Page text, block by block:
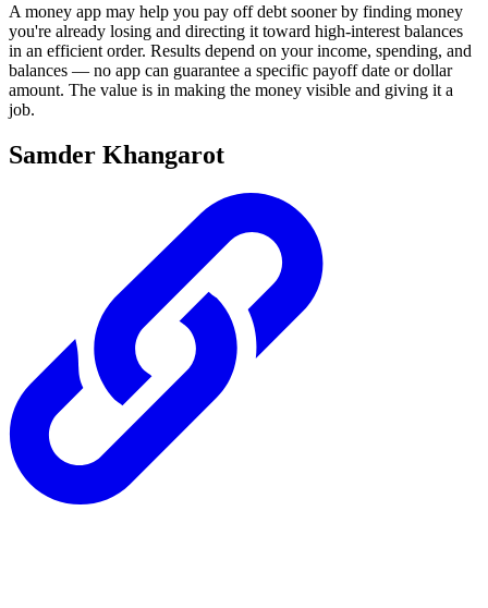
A money app may help you pay off debt sooner by finding money
you're already losing and directing it toward high-interest balances
in an efficient order. Results depend on your income, spending, and
balances — no app can guarantee a specific payoff date or dollar
amount. The value is in making the money visible and giving it a
job.
Samder Khangarot